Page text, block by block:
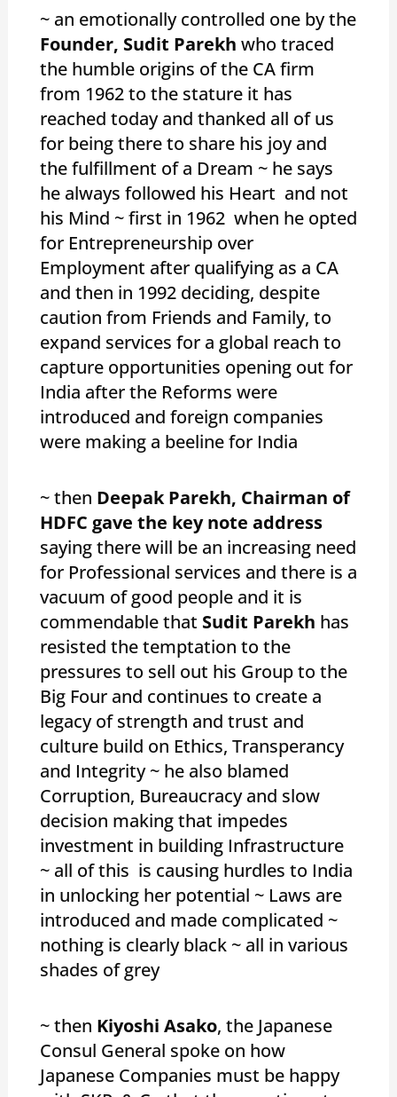
~ an emotionally controlled one by the
Founder, Sudit Parekh who traced
the humble origins of the CA firm
from 1962 to the stature it has
reached today and thanked all of us
for being there to share his joy and
the fulfillment of a Dream ~ he says
he always followed his Heart and not
his Mind ~ first in 1962 when he opted
for Entrepreneurship over
Employment after qualifying as a CA
and then in 1992 deciding, despite
caution from Friends and Family, to
expand services for a global reach to
capture opportunities opening out for
India after the Reforms were
introduced and foreign companies
were making a beeline for India
~ then Deepak Parekh, Chairman of
HDFC gave the key note address
saying there will be an increasing need
for Professional services and there is a
vacuum of good people and it is
commendable that Sudit Parekh has
resisted the temptation to the
pressures to sell out his Group to the
Big Four and continues to create a
legacy of strength and trust and
culture build on Ethics, Transperancy
and Integrity ~ he also blamed
Corruption, Bureaucracy and slow
decision making that impedes
investment in building Infrastructure
~ all of this is causing hurdles to India
in unlocking her potential ~ Laws are
introduced and made complicated ~
nothing is clearly black ~ all in various
shades of grey
~ then Kiyoshi Asako, the Japanese
Consul General spoke on how
Japanese Companies must be happy